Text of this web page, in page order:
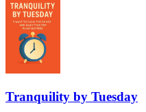
Tranquility by Tuesday